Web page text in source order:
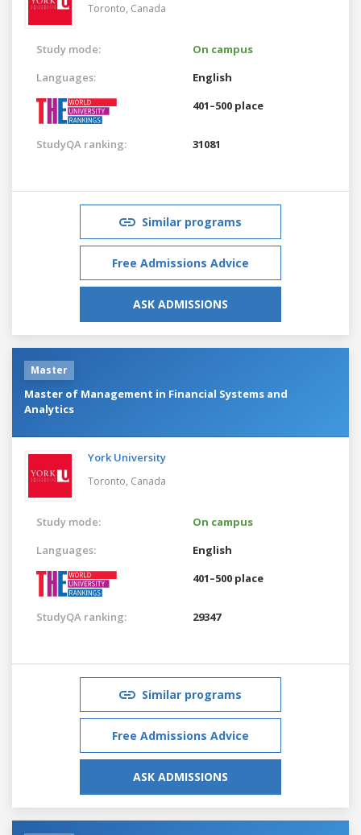
Toronto, Canada
Study mode:
On campus
Languages:
English
401–500 place
StudyQA ranking: 31081
Similar programs
Free Admissions Advice
ASK ADMISSIONS
Master
Master of Management in Financial Systems and
Analytics
York University
Toronto, Canada
Study mode:
On campus
Languages:
English
401–500 place
StudyQA ranking: 29347
Similar programs
Free Admissions Advice
ASK ADMISSIONS